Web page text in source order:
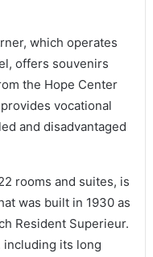
which operates
offers souvenirs
the Hope Center
vocational
and disadvantaged
rooms and suites, is
was built in 1930 as
Resident Superieur.
including its long